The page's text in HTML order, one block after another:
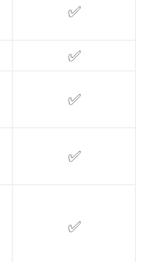
✅
✅
✅
✅
✅